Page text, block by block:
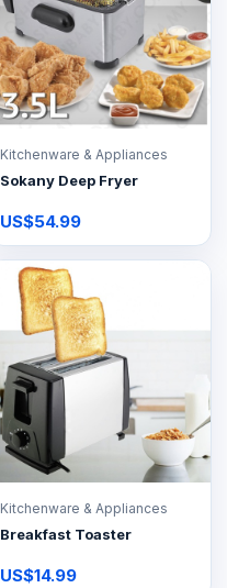
Kitchenware & Appliances
Sokany Deep Fryer
US$54.99
Kitchenware & Appliances
Breakfast Toaster
US$14.99